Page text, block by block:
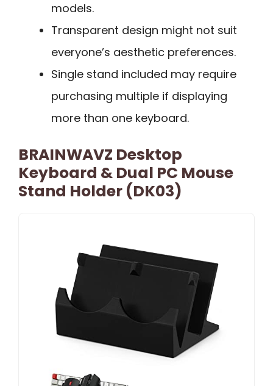
models.
Transparent design might not suit
everyone’s aesthetic preferences.
Single stand included may require
purchasing multiple if displaying
more than one keyboard.
BRAINWAVZ Desktop
Keyboard & Dual PC Mouse
Stand Holder (DK03)